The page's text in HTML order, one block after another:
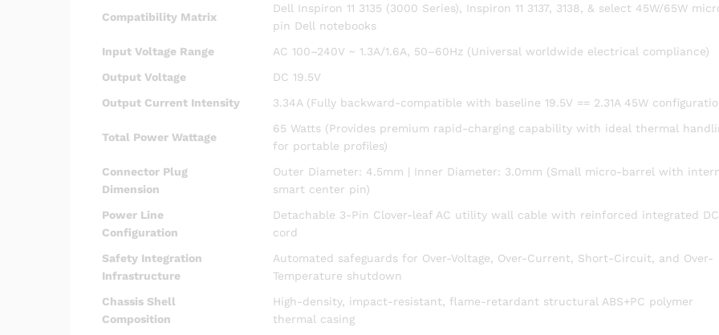
Compatibility Matrix
Dell Inspiron 11 3135 (3000 Series), Inspiron 11 3137, 3138, & select 45W/65W
pin Dell notebooks
Input Voltage Range
AC 100–240V ~ 1.3A/1.6A, 50–60Hz (Universal worldwide electrical compliance)
Output Voltage
DC 19.5V
Output Current Intensity
3.34A (Fully backward-compatible with baseline 19.5V == 2.31A 45W
Total Power Wattage
65 Watts (Provides premium rapid-charging capability with ideal thermal
for portable profiles)
Connector Plug
Dimension
Outer Diameter: 4.5mm | Inner Diameter: 3.0mm (Small micro-barrel with
smart center pin)
Power Line
Configuration
Detachable 3-Pin Clover-leaf AC utility wall cable with reinforced integrated DC
cord
Safety Integration
Infrastructure
Automated safeguards for Over-Voltage, Over-Current, Short-Circuit, and Over-
Temperature shutdown
Chassis Shell
Composition
High-density, impact-resistant, flame-retardant structural ABS+PC polymer
thermal casing